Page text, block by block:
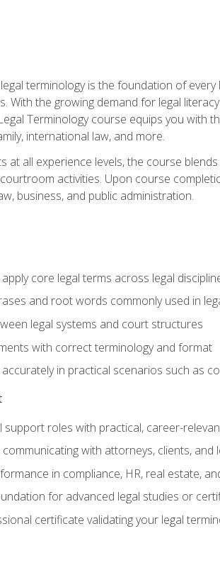
terminology is the foundation of
With the growing demand for legal
Terminology course equips you with
international law, and more.
at all experience levels, the course
activities. Upon course
business, and public administration.
core legal terms across legal
and root words commonly used in
legal systems and court structures
with correct terminology and format
in practical scenarios such as
support roles with practical, career-
with attorneys, clients, and
in compliance, HR, real estate,
for advanced legal studies or
certificate validating your legal